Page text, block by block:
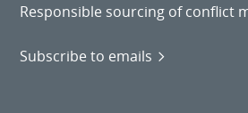
Responsible sourcing of conflict
Subscribe to emails